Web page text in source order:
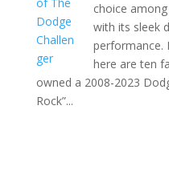
choice
with its sleek
performance.
here are ten
owned a 2008-2023
Rock”...